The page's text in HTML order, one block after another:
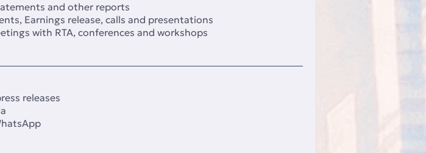
and other reports
Earnings release, calls and presentations
with RTA, conferences and workshops
releases